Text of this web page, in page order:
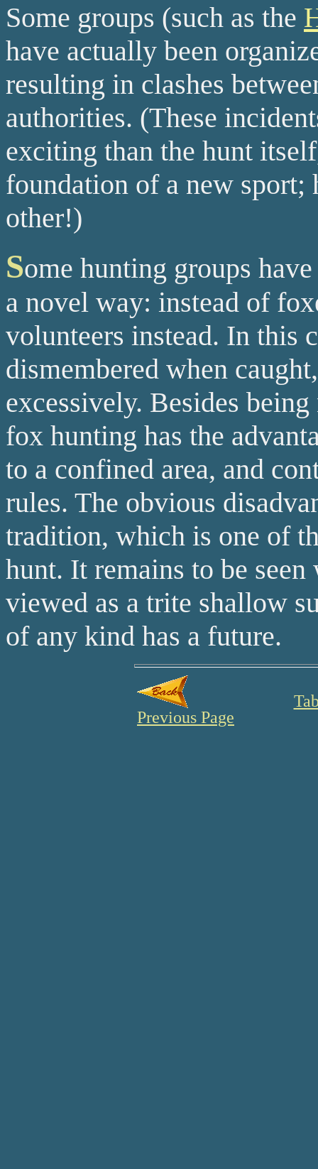
Some groups (such as the
have actually been
resulting in clashes
authorities. (These
exciting than the hunt
foundation of a new sport;
other!)
Some hunting groups
a novel way: instead of
volunteers instead. In this
dismembered when
excessively. Besides
fox hunting has the
to a confined area, and
rules. The obvious
tradition, which is one of
hunt. It remains to be
viewed as a trite shallow
of any kind has a future.
Previous Page